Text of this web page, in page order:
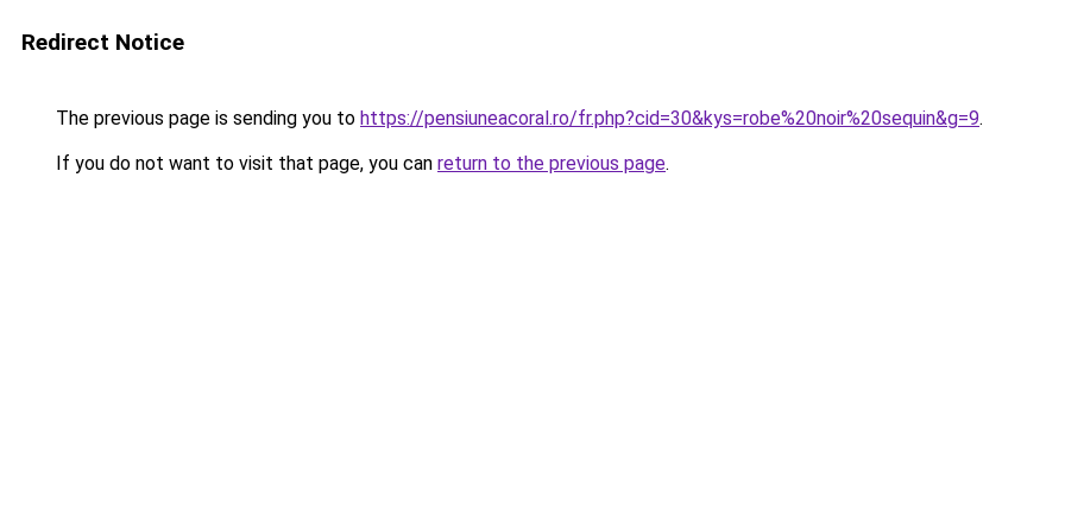
Redirect Notice
The previous page is sending you to https://pensiuneacoral.ro/fr.php?cid=30&kys=robe%20noir%20sequin&g=9.
If you do not want to visit that page, you can return to the previous page.